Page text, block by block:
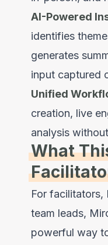
AI-Powered
identifies
generates
input captured
Unified
creation, live
analysis
What
For facilitators,
team leads,
powerful way